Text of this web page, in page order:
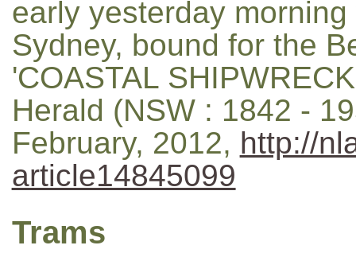
early yesterday
Sydney, bound for the
'COASTAL
Herald (NSW : 1842 -
February, 2012, http://
article14845099
Trams